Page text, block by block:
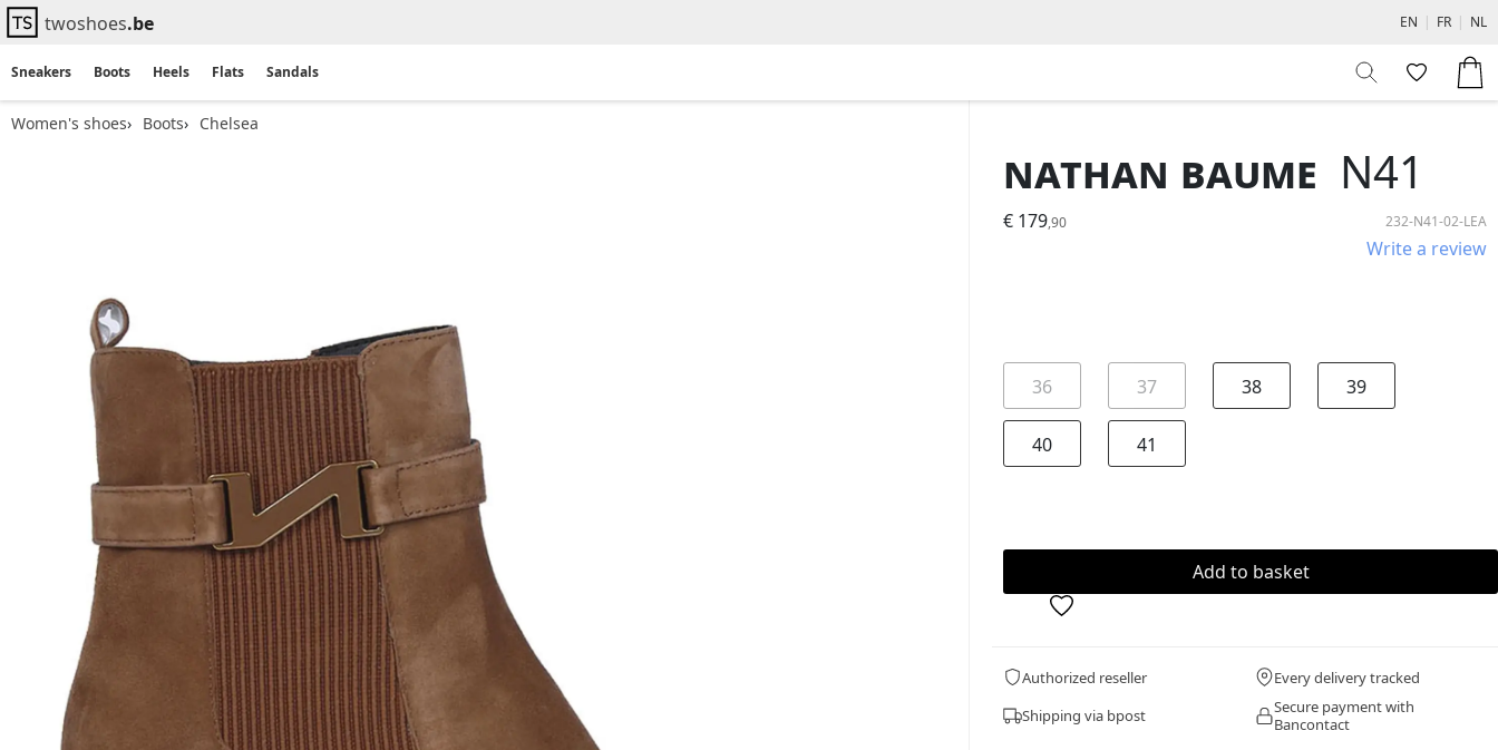
twoshoes.be EN | FR | NL
Sneakers Boots Heels Flats Sandals
Women's shoes Boots Chelsea
Nathan Baume N41
€ 179,90 232-N41-02-LEA
Write a review
36 37 38 39
40 41
Authorized reseller
Every delivery tracked
Shipping via bpost
Secure payment with
Bancontact